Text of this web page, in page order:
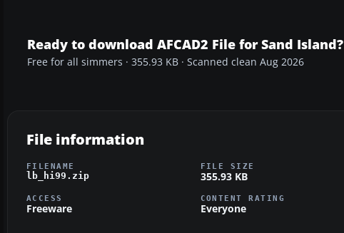
Ready to download AFCAD2 File for Sand Island?
Free for all simmers · 355.93 KB · Scanned clean Aug 2026
File information
FILENAME
lb_hi99.zip
FILE SIZE
355.93 KB
ACCESS
Freeware
CONTENT RATING
Everyone